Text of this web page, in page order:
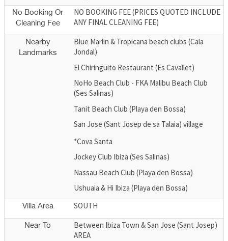
No Booking Or
Cleaning Fee
NO BOOKING FEE (PRICES QUOTED INCLUDE
ANY FINAL CLEANING FEE)
Nearby
Landmarks
Blue Marlin & Tropicana beach clubs (Cala
Jondal)
El Chiringuito Restaurant (Es Cavallet)
NoHo Beach Club - FKA Malibu Beach Club
(Ses Salinas)
Tanit Beach Club (Playa den Bossa)
San Jose (Sant Josep de sa Talaia) village
*Cova Santa
Jockey Club Ibiza (Ses Salinas)
Nassau Beach Club (Playa den Bossa)
Ushuaia & Hi Ibiza (Playa den Bossa)
Villa Area SOUTH
Near To
Between Ibiza Town & San Jose (Sant Josep)
AREA